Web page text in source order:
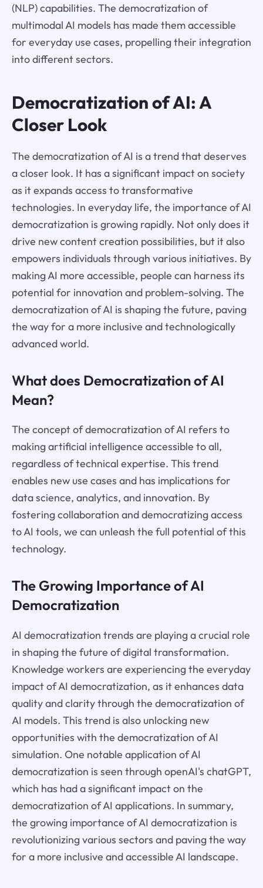
(NLP) capabilities. The democratization of
multimodal AI models has made them accessible
for everyday use cases, propelling their integration
into different sectors.
Democratization of AI: A
Closer Look
The democratization of AI is a trend that deserves
a closer look. It has a significant impact on society
as it expands access to transformative
technologies. In everyday life, the importance of AI
democratization is growing rapidly. Not only does it
drive new content creation possibilities, but it also
empowers individuals through various initiatives. By
making AI more accessible, people can harness its
potential for innovation and problem-solving. The
democratization of AI is shaping the future, paving
the way for a more inclusive and technologically
advanced world.
What does Democratization of AI
Mean?
The concept of democratization of AI refers to
making artificial intelligence accessible to all,
regardless of technical expertise. This trend
enables new use cases and has implications for
data science, analytics, and innovation. By
fostering collaboration and democratizing access
to AI tools, we can unleash the full potential of this
technology.
The Growing Importance of AI
Democratization
AI democratization trends are playing a crucial role
in shaping the future of digital transformation.
Knowledge workers are experiencing the everyday
impact of AI democratization, as it enhances data
quality and clarity through the democratization of
AI models. This trend is also unlocking new
opportunities with the democratization of AI
simulation. One notable application of AI
democratization is seen through openAI's chatGPT,
which has had a significant impact on the
democratization of AI applications. In summary,
the growing importance of AI democratization is
revolutionizing various sectors and paving the way
for a more inclusive and accessible AI landscape.